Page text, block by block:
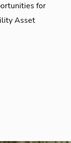
for
Asset